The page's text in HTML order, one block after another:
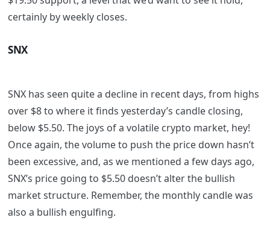
certainly by weekly closes.
SNX
SNX has seen quite a decline in recent days, from highs
over $8 to where it finds yesterday’s candle closing,
below $5.50. The joys of a volatile crypto market, hey!
Once again, the volume to push the price down hasn’t
been excessive, and, as we mentioned a few days ago,
SNX’s price going to $5.50 doesn’t alter the bullish
market structure. Remember, the monthly candle was
also a bullish engulfing.